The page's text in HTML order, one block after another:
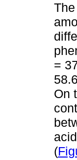
=
On
(